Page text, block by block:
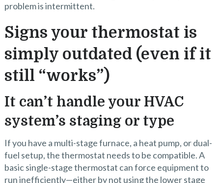
problem is intermittent.
Signs your thermostat is
simply outdated (even if it
still “works”)
It can’t handle your HVAC
system’s staging or type
If you have a multi-stage furnace, a heat pump, or dual-
fuel setup, the thermostat needs to be compatible. A
basic single-stage thermostat can force equipment to
run inefficiently—either by not using the lower stage